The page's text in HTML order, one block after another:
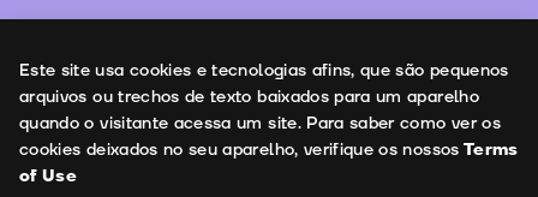
Contacts
Este site usa cookies e tecnologias afins, que são pequenos
arquivos ou trechos de texto baixados para um aparelho
quando o visitante acessa um site. Para saber como ver os
cookies deixados no seu aparelho, verifique os nossos Terms
of Use